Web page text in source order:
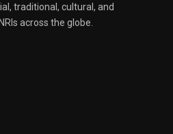
traditional, cultural, and
across the globe.